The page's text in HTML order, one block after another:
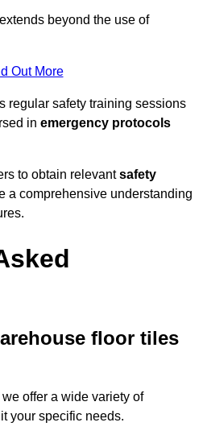
beyond the use of
Out More
regular safety training sessions
in emergency protocols
to obtain relevantsafety
a comprehensive understanding
floor tiles
offer a wide variety of
your specific needs.